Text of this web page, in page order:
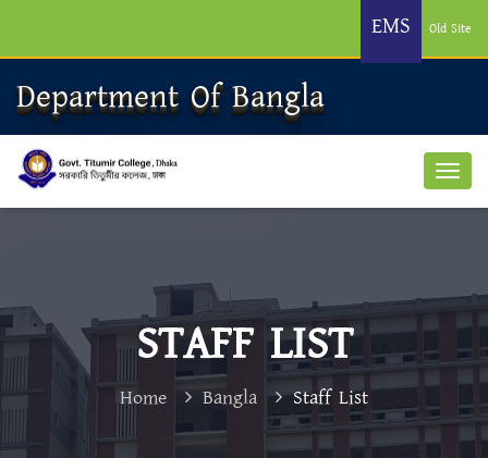
EMS Old Site
Department Of Bangla
STAFF LIST
Home Bangla Staff List